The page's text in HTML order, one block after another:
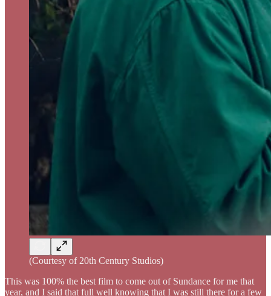
(Courtesy of 20th Century Studios)
This was 100% the best film to come out of Sundance for me that
year, and I said that full well knowing that I was still there for a few